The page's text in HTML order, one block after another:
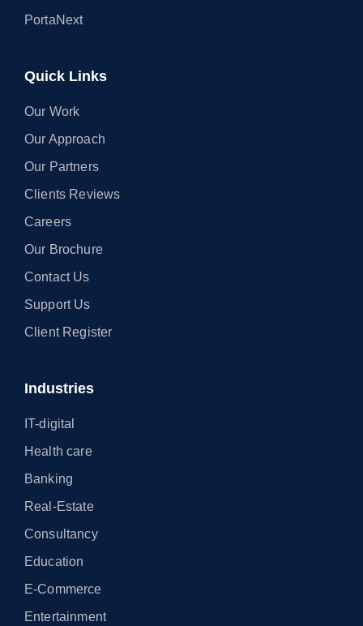
PortaNext
Quick Links
Our Work
Our Approach
Our Partners
Clients Reviews
Careers
Our Brochure
Contact Us
Support Us
Client Register
Industries
IT-digital
Health care
Banking
Real-Estate
Consultancy
Education
E-Commerce
Entertainment